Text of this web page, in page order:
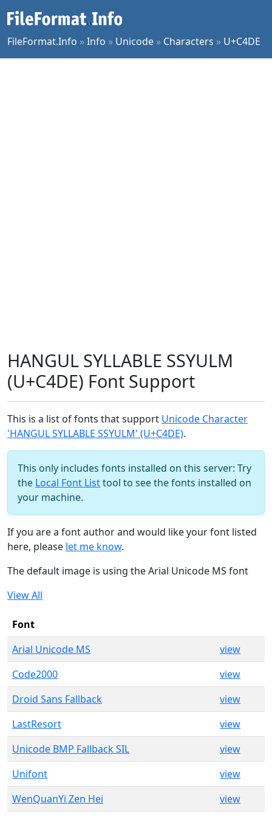
FileFormat.Info »Info » Unicode » Characters » U+C4DE
HANGUL SYLLABLE SSYULM
(U+C4DE) Font Support
This is a list of fonts that support Unicode Character
'HANGUL SYLLABLE SSYULM' (U+C4DE).
This only includes fonts installed on this server: Try
the Local Font Listtool to see the fonts installed on
your machine.
If you are a font author and would like your font listed
here, please let me know.
The default image is using the Arial Unicode MS font
View All
Font
Arial Unicode MS
view
Code2000
view
Droid Sans Fallback
view
LastResort
view
Unicode BMP Fallback SIL
view
Unifont
view
WenQuanYi Zen Hei
view